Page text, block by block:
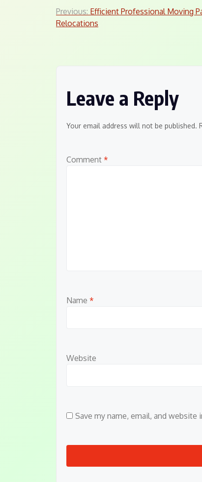
Post
Previous: Efficient Professional Moving
Relocations
Leave a Reply
Your email address will not be published.
Comment *
Name *
Website
Save my name, email, and